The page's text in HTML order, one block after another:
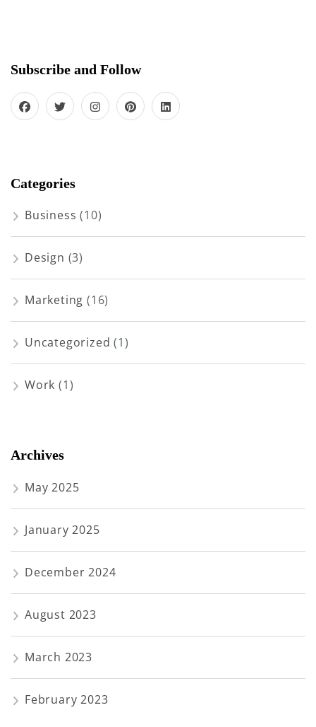
Subscribe and Follow
Categories
Business (10)
Design (3)
Marketing (16)
Uncategorized (1)
Work (1)
Archives
May 2025
January 2025
December 2024
August 2023
March 2023
February 2023